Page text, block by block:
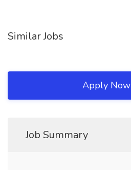
Similar Jobs
Apply Now
Job Summary